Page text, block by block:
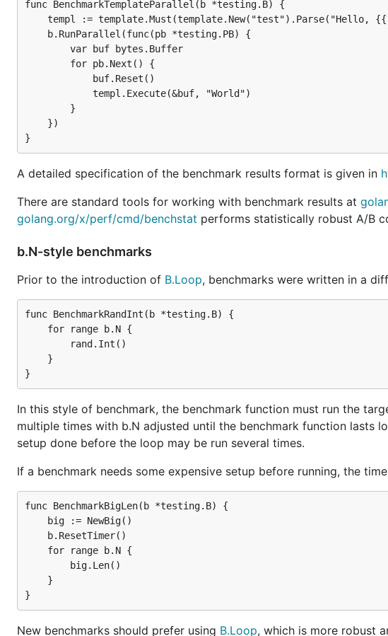
func BenchmarkTemplateParallel(b *testing.B) {
templ := template.Must(template.New("test").Parse("Hello,
    b.RunParallel(func(pb *testing.PB) {
        var buf bytes.Buffer
        for pb.Next() {
            buf.Reset()
            templ.Execute(&buf, "World")
        }
    })
A detailed specification of the benchmark results format is given in
There are standard tools for working with benchmark results at
golang.org/x/perf/cmd/benchstat performs statistically robust A/B
b.N-style benchmarks
Prior to the introduction of B.Loop, benchmarks were written in a
func BenchmarkRandInt(b *testing.B) {
    for range b.N {
        rand.Int()
    }
In this style of benchmark, the benchmark function must run the
multiple times with b.N adjusted until the benchmark function lasts
setup done before the loop may be run several times.
If a benchmark needs some expensive setup before running, the
func BenchmarkBigLen(b *testing.B) {
    big := NewBig()
    b.ResetTimer()
    for range b.N {
        big.Len()
    }
New benchmarks should prefer using B.Loop, which is more robust